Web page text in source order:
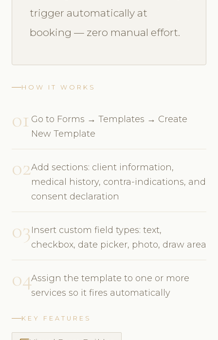
trigger automatically at
booking — zero manual effort.
HOW IT WORKS
01 Go to Forms → Templates → Create
New Template
02Add sections: client information,
medical history, contra-indications, and
consent declaration
03Insert custom field types: text,
checkbox, date picker, photo, draw area
04Assign the template to one or more
services so it fires automatically
KEY FEATURES